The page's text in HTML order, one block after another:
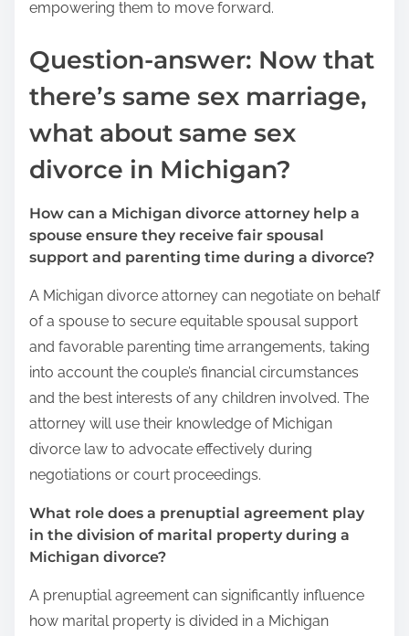
empowering them to move forward.
Question-answer: Now that
there’s same sex marriage,
what about same sex
divorce in Michigan?
How can a Michigan divorce attorney help a
spouse ensure they receive fair spousal
support and parenting time during a divorce?
A Michigan divorce attorney can negotiate on behalf
of a spouse to secure equitable spousal support
and favorable parenting time arrangements, taking
into account the couple’s financial circumstances
and the best interests of any children involved. The
attorney will use their knowledge of Michigan
divorce law to advocate effectively during
negotiations or court proceedings.
What role does a prenuptial agreement play
in the division of marital property during a
Michigan divorce?
A prenuptial agreement can significantly influence
how marital property is divided in a Michigan